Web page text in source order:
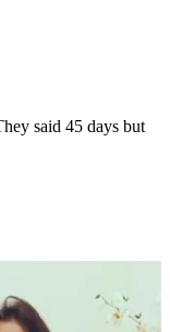
said 45 days but